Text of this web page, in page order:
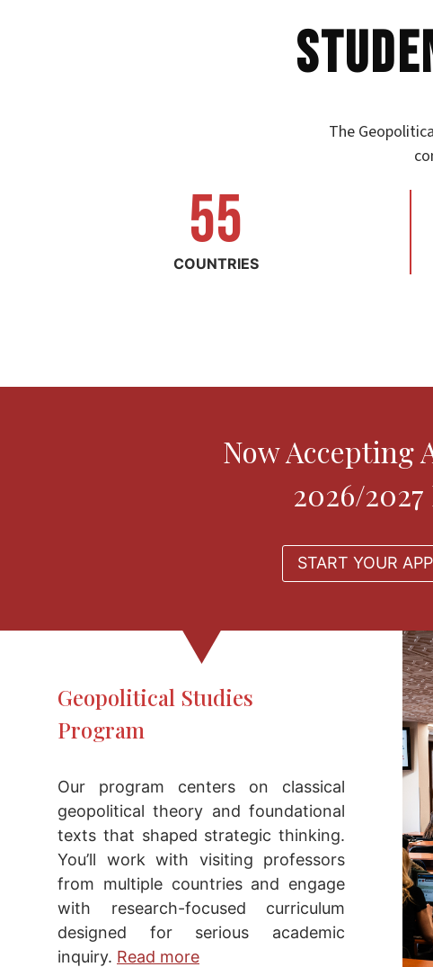
The
5
5
55
COUNTRIES
Now Accepting
2026/
START YOUR
Geopolitical Studies
Program
Our program centers on classical
geopolitical theory and foundational
texts that shaped strategic thinking.
You’ll work with visiting professors
from multiple countries and engage
with research-focused curriculum
designed for serious academic
inquiry. Read more